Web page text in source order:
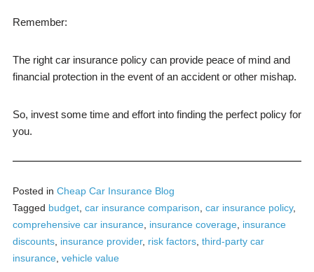
Remember:
The right car insurance policy can provide peace of mind and
financial protection in the event of an accident or other mishap.
So, invest some time and effort into finding the perfect policy for
you.
Posted in Cheap Car Insurance Blog
Tagged budget, car insurance comparison car insurance policy,
comprehensive car insurance, insurance coverage, insurance
discounts, insurance provider, risk factors, third-party car
insurance, vehicle value